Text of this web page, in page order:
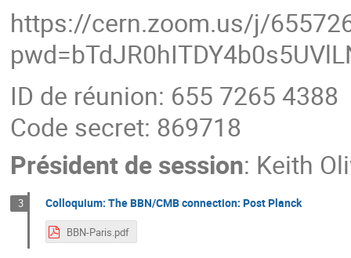
https://cern.zoom.us/j/
ID de réunion: 655 7265 4388
Code secret: 869718
Président de session: Keith
3 Colloquium: The BBN/CMB connection: Post Planck
BBN-Paris.pdf